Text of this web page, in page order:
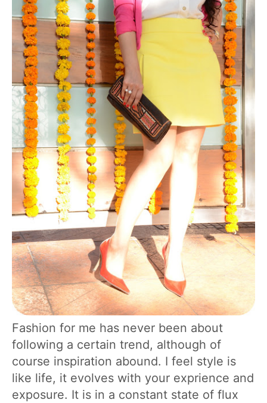
Fashion for me has never been about
following a certain trend, although of
course inspiration abound. I feel style is
like life, it evolves with your exprience and
exposure. It is in a constant state of flux